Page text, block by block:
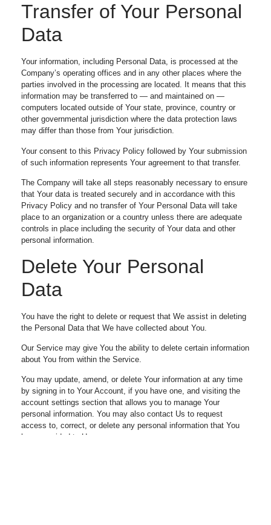
Transfer of Your Personal
Data
Your information, including Personal Data, is processed at the
Company’s operating offices and in any other places where the
parties involved in the processing are located. It means that this
information may be transferred to — and maintained on —
computers located outside of Your state, province, country or
other governmental jurisdiction where the data protection laws
may differ than those from Your jurisdiction.
Your consent to this Privacy Policy followed by Your submission
of such information represents Your agreement to that transfer.
The Company will take all steps reasonably necessary to ensure
that Your data is treated securely and in accordance with this
Privacy Policy and no transfer of Your Personal Data will take
place to an organization or a country unless there are adequate
controls in place including the security of Your data and other
personal information.
Delete Your Personal
Data
You have the right to delete or request that We assist in deleting
the Personal Data that We have collected about You.
Our Service may give You the ability to delete certain information
about You from within the Service.
You may update, amend, or delete Your information at any time
by signing in to Your Account, if you have one, and visiting the
account settings section that allows you to manage Your
personal information. You may also contact Us to request
access to, correct, or delete any personal information that You
have provided to Us.